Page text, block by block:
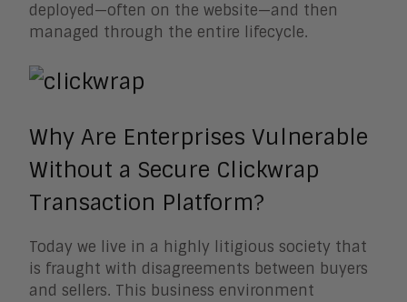
deployed—often on the website—and then
managed through the entire lifecycle.
Why Are Enterprises Vulnerable
Without a Secure Clickwrap
Transaction Platform?
Today we live in a highly litigious society that
is fraught with disagreements between buyers
and sellers. This business environment